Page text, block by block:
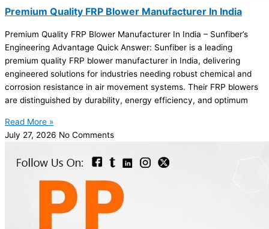
Premium Quality FRP Blower Manufacturer In India
Premium Quality FRP Blower Manufacturer In India – Sunfiber’s
Engineering Advantage Quick Answer: Sunfiber is a leading
premium quality FRP blower manufacturer in India, delivering
engineered solutions for industries needing robust chemical and
corrosion resistance in air movement systems. Their FRP blowers
are distinguished by durability, energy efficiency, and optimum
Read More »
July 27, 2026 No Comments